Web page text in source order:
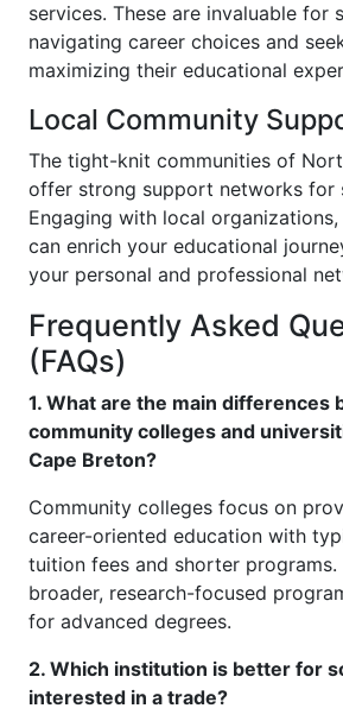
services. These are invaluable for
navigating career choices and
maximizing their educational
Local Community
The tight-knit communities of
offer strong support networks for
Engaging with local
can enrich your educational
your personal and professional
Frequently Asked
(FAQs)
1. What are the main differences
community colleges and
Cape Breton?
Community colleges focus on
career-oriented education with
tuition fees and shorter
broader, research-focused
for advanced degrees.
2. Which institution is better for
interested in a trade?